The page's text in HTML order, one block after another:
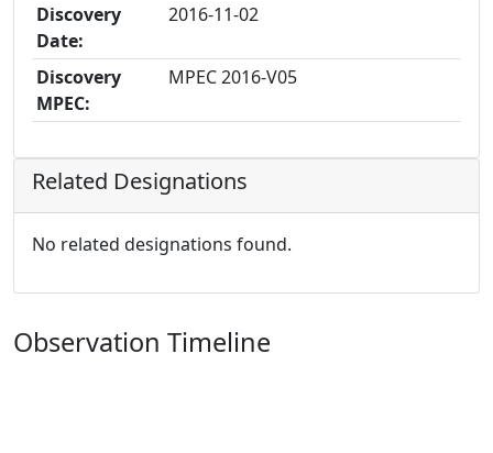
Discovery
Date:
2016-11-02
Discovery
MPEC:
MPEC 2016-V05
Related Designations
No related designations found.
Observation Timeline